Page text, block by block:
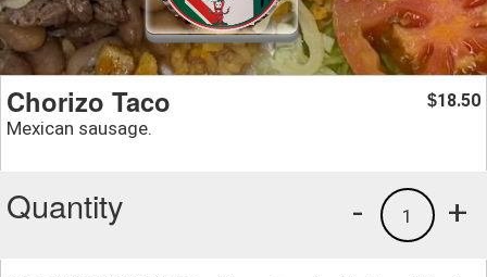
Chorizo Taco
Mexican sausage.
$18.50
Quantity +
1
-